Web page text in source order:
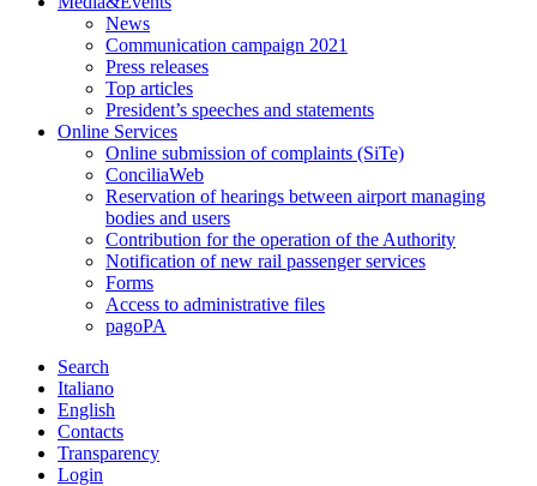
News
Communication campaign 2021
Press releases
Top articles
President’s speeches and statements
Online Services
Online submission of complaints (SiTe)
ConciliaWeb
Reservation of hearings between airport managing
bodies and users
Contribution for the operation of the Authority
Notification of new rail passenger services
Forms
Access to administrative files
pagoPA
Search
Italiano
English
Contacts
Transparency
Login